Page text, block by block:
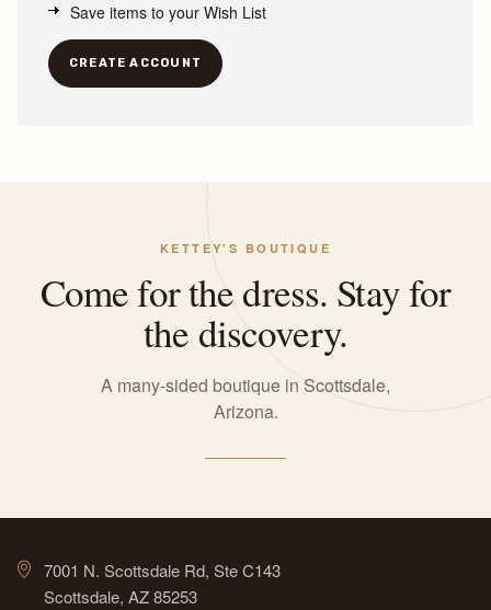
Save items to your Wish List
CREATE ACCOUNT
KETTEY'S BOUTIQUE
Come for the dress. Stay for
the discovery.
A many-sided boutique in Scottsdale,
Arizona.
7001 N. Scottsdale Rd, Ste C143
Scottsdale, AZ 85253